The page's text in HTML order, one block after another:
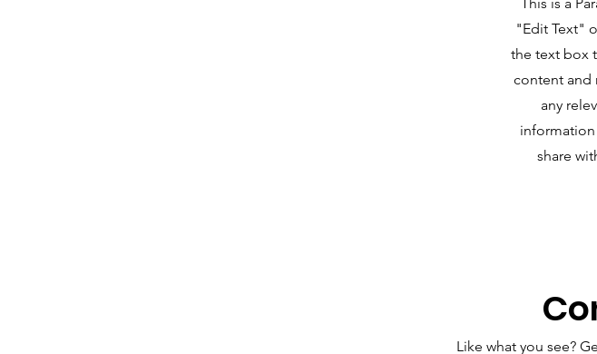
"Edit Text"
the text box
content and
any
share
Like what you see?